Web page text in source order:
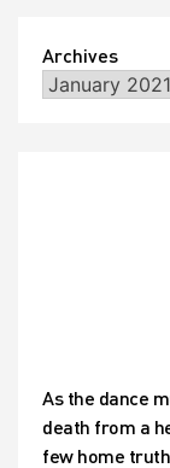
Archives
As the dance
death from a
few home